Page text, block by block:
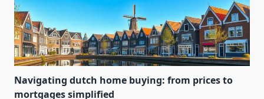
Navigating dutch home buying: from prices to
mortgages simplified